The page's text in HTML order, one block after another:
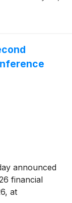
announced
financial
at